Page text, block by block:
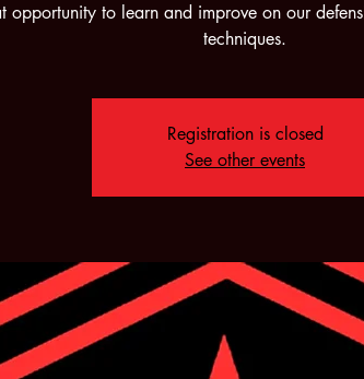
opportunity to learn and improve on our
techniques.
Registration is closed
See other events